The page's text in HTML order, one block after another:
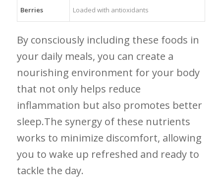
Berries Loaded with antioxidants
By consciously including these foods​ in
your daily meals, ⁣you⁤ can create a
nourishing environment for your body
that not only⁣ helps​ reduce
inflammation but also ‌promotes better
sleep.The ​synergy of these nutrients
works to minimize discomfort, allowing‍
you to wake ​up refreshed and‌ ready ⁣to
tackle the day.